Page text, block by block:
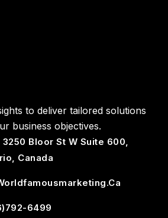
to deliver tailored solutions
business objectives.
Bloor St W Suite 600,
Canada
6499